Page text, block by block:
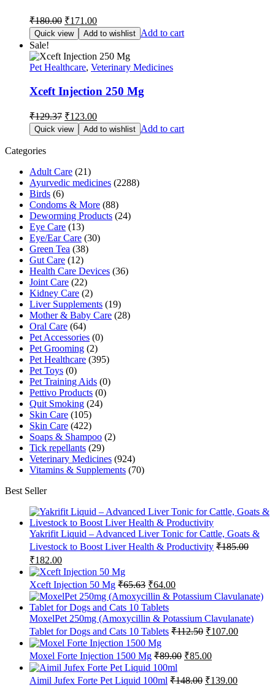
₹180.00 Original
price
was:
₹180.00.
₹171.00Current
price
is:
₹171.00.
Quick view Add to wishlist Add to cart
Sale!
Pet Healthcare, Veterinary Medicines
Xceft Injection 250 Mg
₹129.37 Original
price
was:
₹123.00Current
price
is:
Quick view Add to wishlist Add to cart
Categories
Adult Care (21)
Ayurvedic medicines (2288)
Birds (6)
Condoms & More (88)
Deworming Products (24)
Eye Care (13)
Eye/Ear Care (30)
Green Tea (38)
Gut Care (12)
Health Care Devices (36)
Joint Care (22)
Kidney Care (2)
Liver Supplements (19)
Mother & Baby Care (28)
Oral Care (64)
Pet Accessories (0)
Pet Grooming (2)
Pet Healthcare (395)
Pet Toys (0)
Pet Training Aids (0)
Pettivo Products (0)
Quit Smoking (24)
Skin Care (105)
Skin Care (422)
Soaps & Shampoo (2)
Tick repellants (29)
Veterinary Medicines (924)
Vitamins & Supplements (70)
Best Seller
Yakrifit Liquid – Advanced Liver Tonic for Cattle, Goats &
Livestock to Boost Liver Health & Productivity ₹185.00
Original
price
was:
₹185.00.
₹182.00Current
price
is:
₹182.00.
Xceft Injection 50 Mg ₹65.63 Original
price
was:
₹65.63.
₹64.00Current
price
is:
₹64.00.
MoxelPet 250mg (Amoxycillin & Potassium Clavulanate)
Tablet for Dogs and Cats 10 Tablets ₹112.50 Original
was:
₹112.50.
₹107.00Current
Moxel Forte Injection 1500 Mg ₹89.00 Original
was:
₹89.00.
₹85.00Current
is:
₹85.00.
Aimil Jufex Forte Pet Liquid 100ml ₹148.00 Original
₹139.00Current